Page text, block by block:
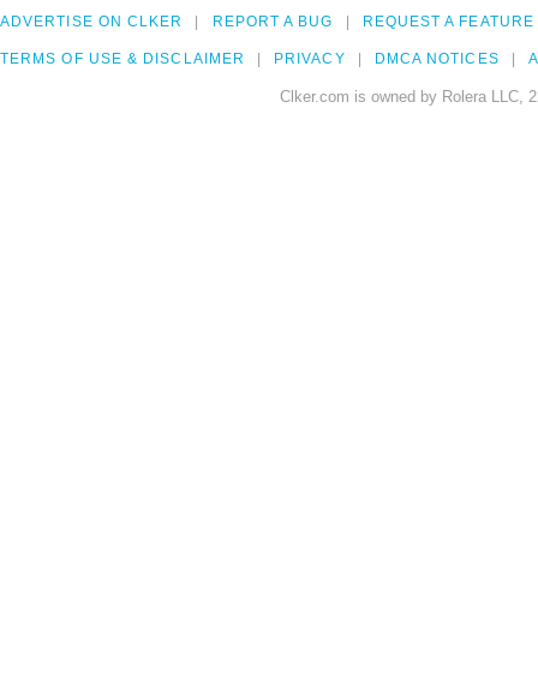
ADVERTISE ON CLKER REPORT A BUG REQUEST A FEATURE
TERMS OF USE & DISCLAIMER PRIVACY DMCA NOTICES
Clker.com is owned by Rolera LLC,